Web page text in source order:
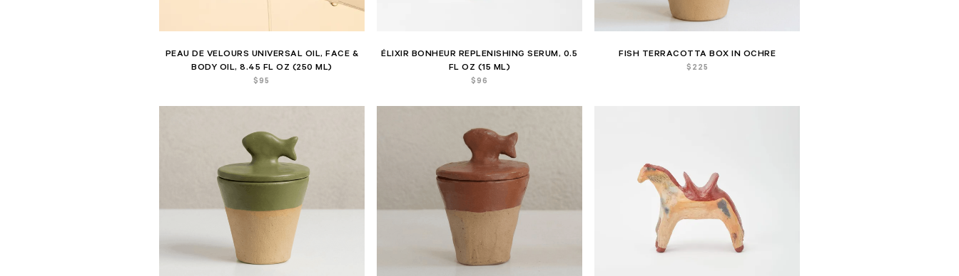
PEAU DE VELOURS UNIVERSAL OIL, FACE &
BODY OIL, 8.45 FL OZ (250 ML)
$95
ÉLIXIR BONHEUR REPLENISHING SERUM, 0.5
FL OZ (15 ML)
$96
FISH TERRACOTTA BOX IN OCHRE
$ 225